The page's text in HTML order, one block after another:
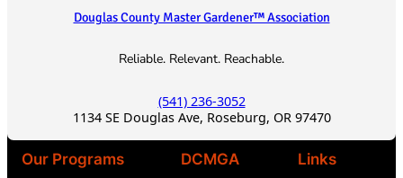
Douglas County Master Gardener™ Association
Reliable. Relevant. Reachable.
(541) 236-3052
1134 SE Douglas Ave, Roseburg, OR 97470
Our Programs DCMGA Links